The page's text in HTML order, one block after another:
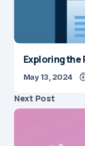
Exploring the
May 13, 2024
Next Post